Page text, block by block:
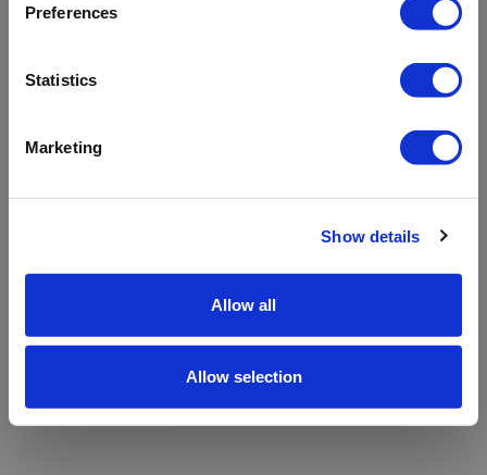
Preferences
Statistics
Marketing
Show details
Allow all
Allow selection